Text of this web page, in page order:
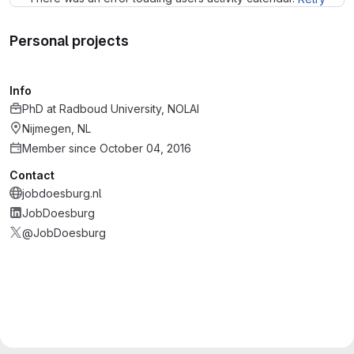
Personal projects
Info
PhD at Radboud University, NOLAI
Nijmegen, NL
Member since October 04, 2016
Contact
jobdoesburg.nl
JobDoesburg
@JobDoesburg